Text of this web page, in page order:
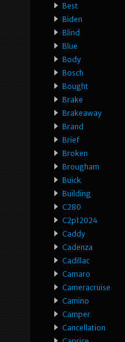
Best
Biden
Blind
Blue
Body
Bosch
Bought
Brake
Brakeaway
Brand
Brief
Broken
Brougham
Buick
Building
C280
C2p12024
Caddy
Cadenza
Cadillac
Camaro
Cameracruise
Camino
Camper
Cancellation